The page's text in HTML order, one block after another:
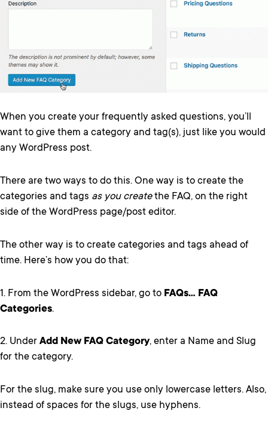
When you create your frequently asked questions, you’ll
want to give them a category and tag(s), just like you would
any WordPress post.
There are two ways to do this. One way is to create the
categories and tags as you createthe FAQ, on the right
side of the WordPress page/post editor.
The other way is to create categories and tags ahead of
time. Here’s how you do that:
1. From the WordPress sidebar, go to FAQs… FAQ
Categories.
2. Under Add New FAQ Category, enter a Name and Slug
for the category.
For the slug, make sure you use only lowercase letters. Also,
instead of spaces for the slugs, use hyphens.